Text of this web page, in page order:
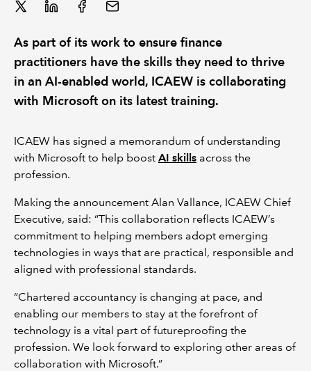
As part of its work to ensure finance
practitioners have the skills they need to thrive
in an AI-enabled world, ICAEW is collaborating
with Microsoft on its latest training.
ICAEW has signed a memorandum of understanding
with Microsoft to help boost AI skills across the
profession.
Making the announcement Alan Vallance, ICAEW Chief
Executive, said: “This collaboration reflects ICAEW’s
commitment to helping members adopt emerging
technologies in ways that are practical, responsible and
aligned with professional standards.
“Chartered accountancy is changing at pace, and
enabling our members to stay at the forefront of
technology is a vital part of futureproofing the
profession. We look forward to exploring other areas of
collaboration with Microsoft.”